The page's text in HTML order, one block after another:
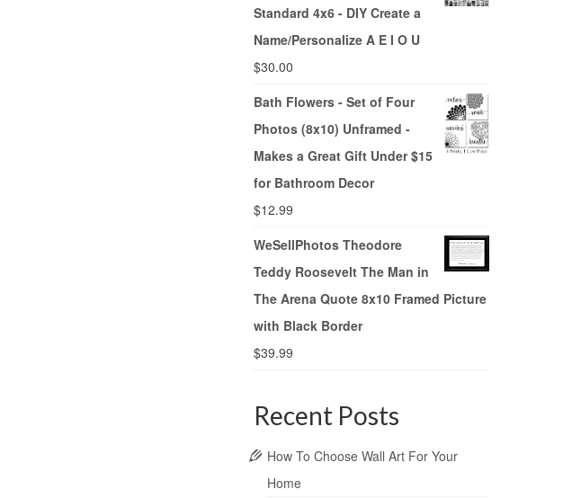
Standard 4x6 - DIY Create a
Name/Personalize A E I O U
$30.00
Bath Flowers - Set of Four
Photos (8x10) Unframed -
Makes a Great Gift Under $15
for Bathroom Decor
$12.99
WeSellPhotos Theodore
Teddy Roosevelt The Man in
The Arena Quote 8x10 Framed Picture
with Black Border
$39.99
Recent Posts
How To Choose Wall Art For Your
Home